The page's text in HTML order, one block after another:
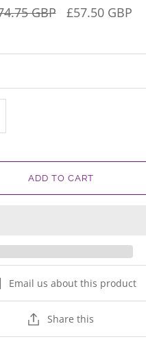
GBP £57.50 GBP
ADD TO CART
Email us about this product
Share this